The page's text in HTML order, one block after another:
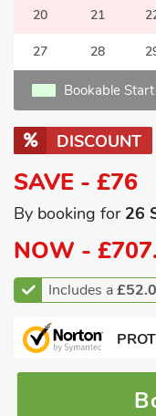
20 21
27 28
Bookable
DISCOUNT
SAVE - £76
By booking for 26
NOW -
Includes a